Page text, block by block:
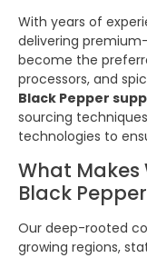
With years of
delivering
become the
processors, and
Black Pepper
sourcing
technologies to
What Makes
Black
Our deep-rooted
growing regions,